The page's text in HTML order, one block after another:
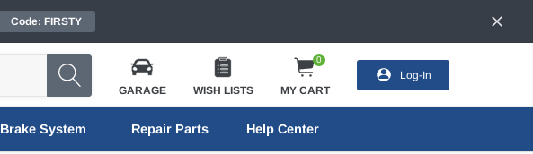
Code: FIRSTY
GARAGE WISH LISTS
0
MY CART
Log-In
Brake System Repair Parts Help Center